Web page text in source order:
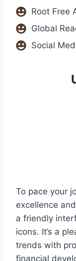
Root Free
Global
Social
To pace your
excellence
a friendly
icons. It’s a
trends with
financial